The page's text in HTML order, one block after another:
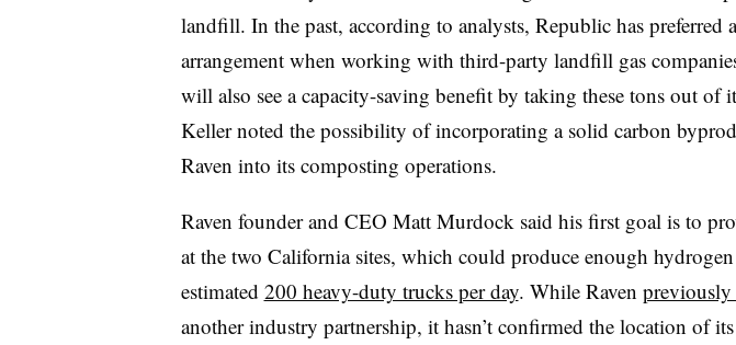
landfill. In the past, according to analysts, Republic has preferred
arrangement when working with third-party landfill gas
will also see a capacity-saving benefit by taking these tons out of
Keller noted the possibility of incorporating a solid carbon
Raven into its composting operations.
Raven founder and CEO Matt Murdock said his first goal is to
at the two California sites, which could produce enough
estimated 200 heavy-duty trucks per day. While Raven previously
another industry partnership, it hasn’t confirmed the location of